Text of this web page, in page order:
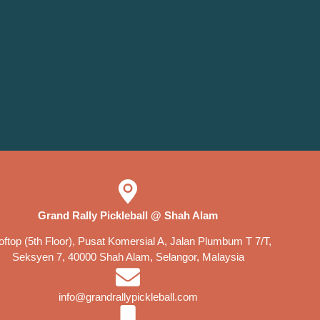
Grand Rally Pickleball @ Shah Alam
(5th Floor), Pusat Komersial A, Jalan Plumbum T 7/T,
Seksyen 7, 40000 Shah Alam, Selangor, Malaysia
info@grandrallypickleball.com